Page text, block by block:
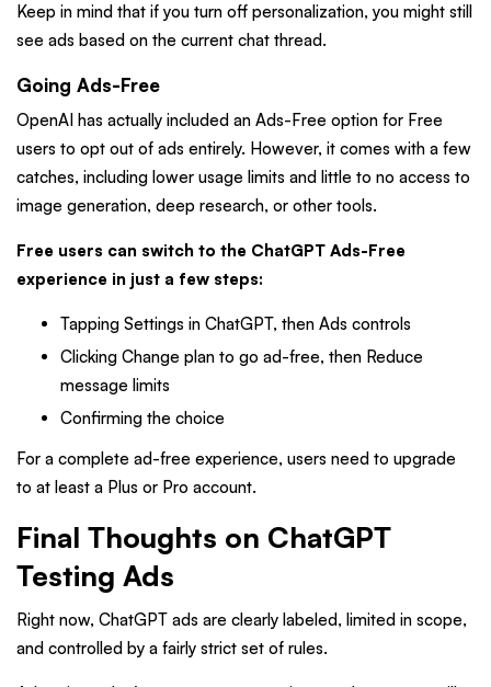
Keep in mind that if you turn off personalization, you might still
see ads based on the current chat thread.
Going Ads-Free
OpenAI has actually included an Ads-Free option for Free
users to opt out of ads entirely. However, it comes with a few
catches, including lower usage limits and little to no access to
image generation, deep research, or other tools.
Free users can switch to the ChatGPT Ads-Free
experience in just a few steps:
Tapping Settings in ChatGPT, then Ads controls
Clicking Change plan to go ad-free, then Reduce
message limits
Confirming the choice
For a complete ad-free experience, users need to upgrade
to at least a Plus or Pro account.
Final Thoughts on ChatGPT
Testing Ads
Right now, ChatGPT ads are clearly labeled, limited in scope,
and controlled by a fairly strict set of rules.